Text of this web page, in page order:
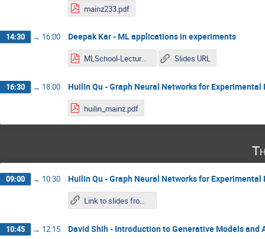
mainz233.pdf
14:30 → 16:00 Deepak Kar - ML applications in experiments
MLSchool-Lecture3.pdf Slides URL
16:30 → 18:00 Huilin Qu - Graph Neural Networks for Experimental
huilin_mainz.pdf
09:00 → 10:30 Huilin Qu - Graph Neural Networks for Experimental
Link to slides from Wednesday
10:45 → 12:15 David Shih - Introduction to Generative Models and